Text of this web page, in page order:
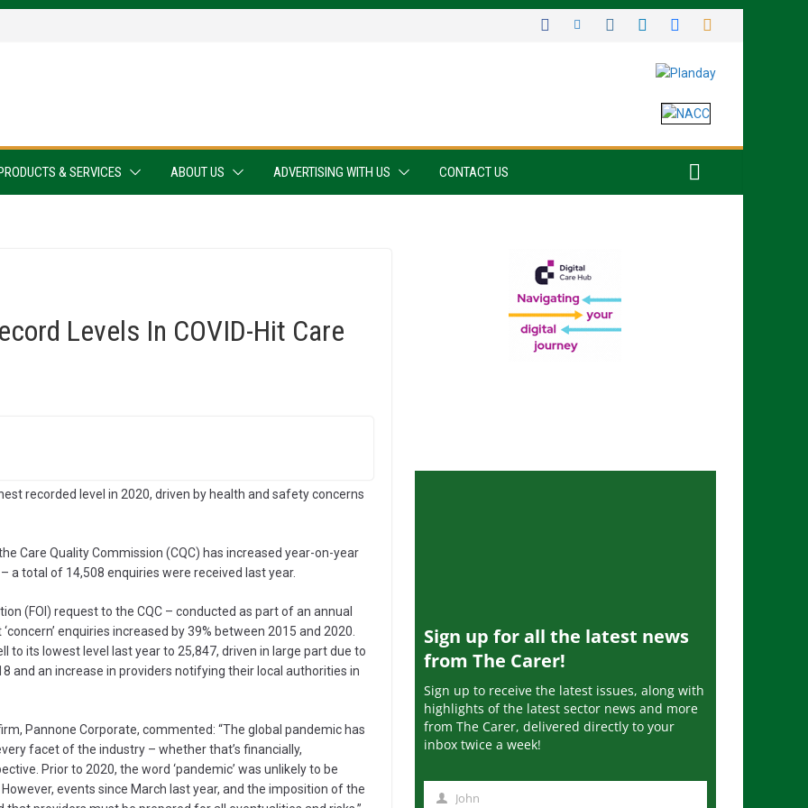
& SERVICES ABOUT US ADVERTISING WITH US CONTACT US
Levels In COVID-Hit Care
recorded level in 2020, driven by health and safety concerns
Care Quality Commission (CQC) has increased year-on-year
a total of 14,508 enquiries were received last year.
(FOI) request to the CQC – conducted as part of an annual
enquiries increased by 39% between 2015 and 2020.
its lowest level last year to 25,847, driven in large part due to
and an increase in providers notifying their local authorities in
Pannone Corporate, commented: “The global pandemic has
facet of the industry – whether that’s financially,
Prior to 2020, the word ‘pandemic’ was unlikely to be
events since March last year, and the imposition of the
Sign up for all the latest news
from The Carer!
Sign up to receive the latest issues, along with
highlights of the latest sector news and more
from The Carer, delivered directly to your
inbox twice a week!
John